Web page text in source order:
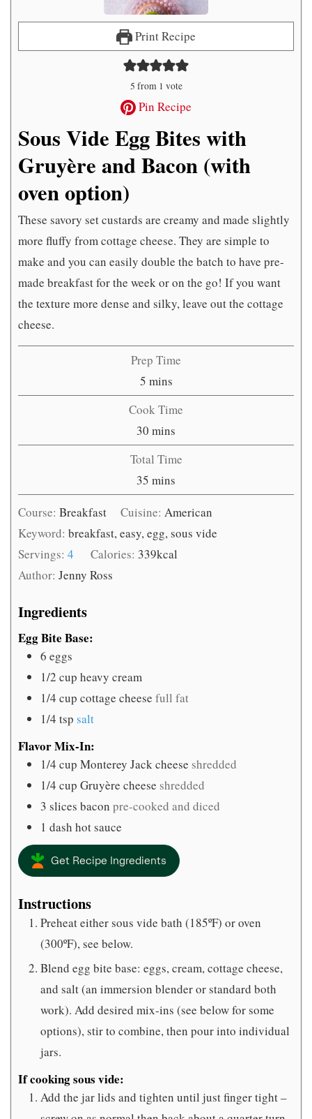
Print Recipe
5 from 1 vote
Pin Recipe
Sous Vide Egg Bites with
Gruyère and Bacon (with
oven option)
These savory set custards are creamy and made slightly
more fluffy from cottage cheese. They are simple to
make and you can easily double the batch to have pre-
made breakfast for the week or on the go! If you want
the texture more dense and silky, leave out the cottage
cheese.
Prep Time
5minutes
mins
Cook Time
30 minutes
mins
Total Time
35 minutes
mins
Course: Breakfast Cuisine:American
Keyword: breakfast, easy, egg, sous vide
Servings: 4 Calories: 339kcal
Author: Jenny Ross
Ingredients
Egg Bite Base:
6 eggs
1/2 cup heavy cream
1/4 cup cottage cheese full fat
1/4 tsp salt
Flavor Mix-In:
1/4 cup Monterey Jack cheese shredded
1/4 cup Gruyère cheese shredded
3 slices bacon pre-cooked and diced
1 dash hot sauce
Get Recipe Ingredients
Instructions
Preheat either sous vide bath (185ºF) or oven
(300ºF), see below.
Blend egg bite base: eggs, cream, cottage cheese,
and salt (an immersion blender or standard both
work). Add desired mix-ins (see below for some
options), stir to combine, then pour into individual
jars.
If cooking sous vide:
Add the jar lids and tighten until just finger tight –